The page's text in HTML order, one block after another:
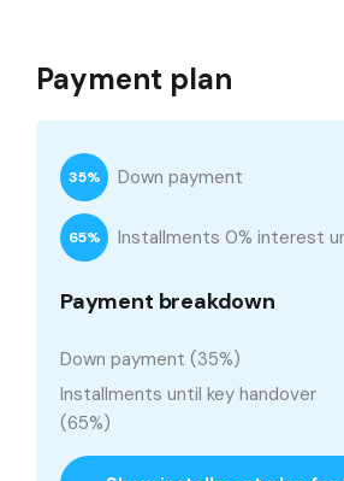
Payment plan
35% Down payment
65% Installments 0% interest
Payment breakdown
Down payment (35%)
Installments until key handover
(65%)